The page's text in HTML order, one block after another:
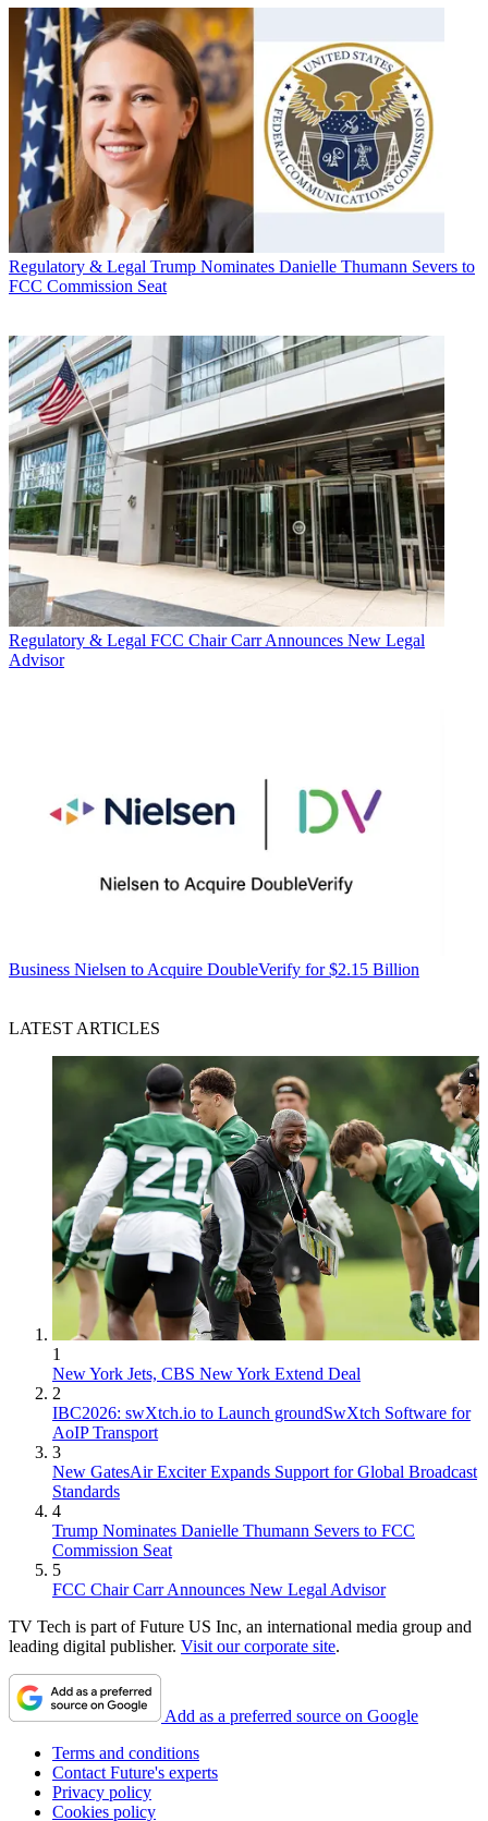
Regulatory & Legal Trump Nominates Danielle Thumann Severs to
FCC Commission Seat
Regulatory & Legal FCC Chair Carr Announces New Legal
Advisor
Business Nielsen to Acquire DoubleVerify for $2.15 Billion
LATEST ARTICLES
1
New York Jets, CBS New York Extend Deal
2
IBC2026: swXtch.io to Launch groundSwXtch Software for
AoIP Transport
3
New GatesAir Exciter Expands Support for Global Broadcast
Standards
4
Trump Nominates Danielle Thumann Severs to FCC
Commission Seat
5
FCC Chair Carr Announces New Legal Advisor
TV Tech is part of Future US Inc, an international media group and
leading digital publisher. Visit our corporate site.
Add as a preferred source on Google
Terms and conditions
Contact Future's experts
Privacy policy
Cookies policy